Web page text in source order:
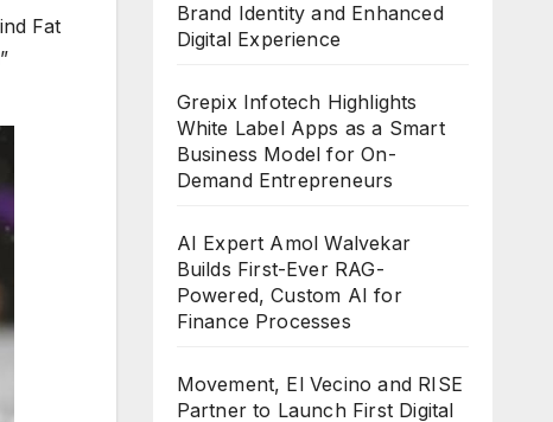
Fat
Brand Identity and Enhanced
Digital Experience
Grepix Infotech Highlights
White Label Apps as a Smart
Business Model for On-
Demand Entrepreneurs
AI Expert Amol Walvekar
Builds First-Ever RAG-
Powered, Custom AI for
Finance Processes
Movement, El Vecino and RISE
Partner to Launch First Digital